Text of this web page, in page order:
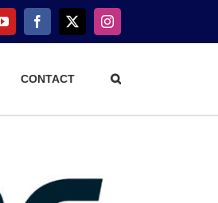
YouTubeFacebook
X Instagram
CONTACT